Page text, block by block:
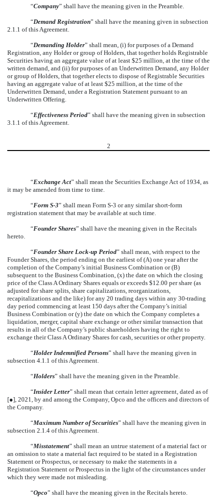
“Company” shall have the meaning given in the Preamble.
“Demand Registration” shall have the meaning given in subsection
2.1.1 of this Agreement.
“Demanding Holder” shall mean, (i) for purposes of a Demand
Registration, any Holder or group of Holders, that together holds Registrable
Securities having an aggregate value of at least $25 million, at the time of the
written demand, and (ii) for purposes of an Underwritten Demand, any Holder
or group of Holders, that together elects to dispose of Registrable Securities
having an aggregate value of at least $25 million, at the time of the
Underwritten Demand, under a Registration Statement pursuant to an
Underwritten Offering.
“Effectiveness Period” shall have the meaning given in subsection
3.1.1 of this Agreement.
2
“Exchange Act” shall mean the Securities Exchange Act of 1934, as
it may be amended from time to time.
“Form S-3” shall mean Form S-3 or any similar short-form
registration statement that may be available at such time.
“Founder Shares” shall have the meaning given in the Recitals
hereto.
“Founder Share Lock-up Period” shall mean, with respect to the
Founder Shares, the period ending on the earliest of (A) one year after the
completion of the Company’s initial Business Combination or (B)
subsequent to the Business Combination, (x) the date on which the closing
price of the Class A Ordinary Shares equals or exceeds $12.00 per share (as
adjusted for share splits, share capitalizations, reorganizations,
recapitalizations and the like) for any 20 trading days within any 30-trading
day period commencing at least 150 days after the Company’s initial
Business Combination or (y) the date on which the Company completes a
liquidation, merger, capital share exchange or other similar transaction that
results in all of the Company’s public shareholders having the right to
exchange their Class A Ordinary Shares for cash, securities or other property.
“Holder Indemnified Persons” shall have the meaning given in
subsection 4.1.1 of this Agreement.
“Holders” shall have the meaning given in the Preamble.
“Insider Letter” shall mean that certain letter agreement, dated as of
[●], 2021, by and among the Company, Opco and the officers and directors of
the Company.
“Maximum Number of Securities” shall have the meaning given in
subsection 2.1.4 of this Agreement.
“Misstatement” shall mean an untrue statement of a material fact or
an omission to state a material fact required to be stated in a Registration
Statement or Prospectus, or necessary to make the statements in a
Registration Statement or Prospectus in the light of the circumstances under
which they were made not misleading.
“Opco” shall have the meaning given in the Recitals hereto.